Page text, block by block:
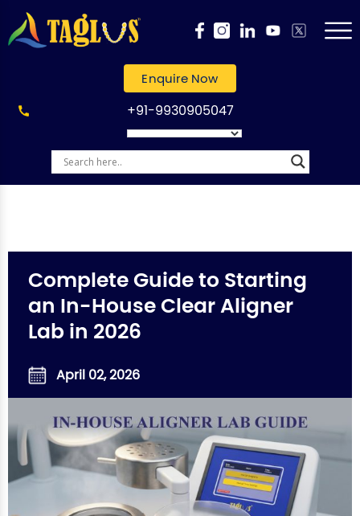
Enquire Now
+91-9930905047
Complete Guide to Starting
an In-House Clear Aligner
Lab in 2026
April 02, 2026